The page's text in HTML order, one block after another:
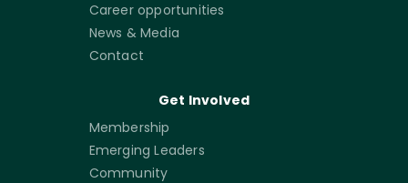
Career opportunities
News & Media
Contact
Get Involved
Membership
Emerging Leaders
Community